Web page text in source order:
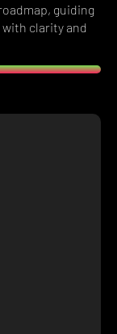
guiding
clarity and